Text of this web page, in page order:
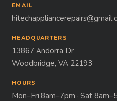
EMAIL
HEADQUARTERS
13867 Andorra Dr
Woodbridge, VA 22193
HOURS
Mon–Fri 8am–7pm · Sat